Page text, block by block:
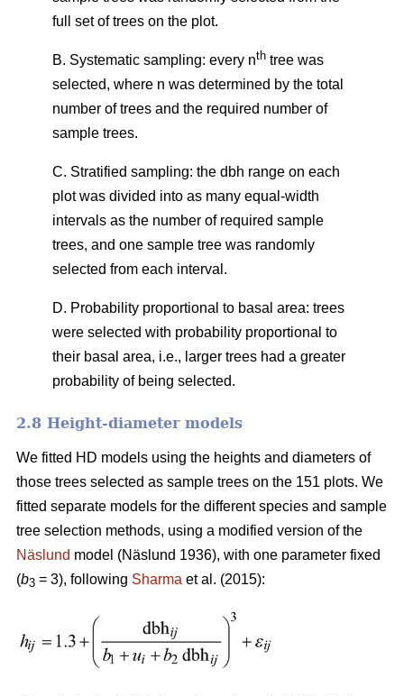
full set of trees on the plot.
B. Systematic sampling: every nth tree was
selected, where n was determined by the total
number of trees and the required number of
sample trees.
C. Stratified sampling: the dbh range on each
plot was divided into as many equal-width
intervals as the number of required sample
trees, and one sample tree was randomly
selected from each interval.
D. Probability proportional to basal area: trees
were selected with probability proportional to
their basal area, i.e., larger trees had a greater
probability of being selected.
2.8 Height-diameter models
We fitted HD models using the heights and diameters of
those trees selected as sample trees on the 151 plots. We
fitted separate models for the different species and sample
tree selection methods, using a modified version of the
Näslund model (Näslund 1936), with one parameter fixed
(b3 = 3), following Sharma et al. (2015):